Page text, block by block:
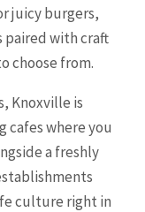
juicy burgers,
paired with craft
choose from.
Knoxville is
cafes where you
a freshly
culture right in